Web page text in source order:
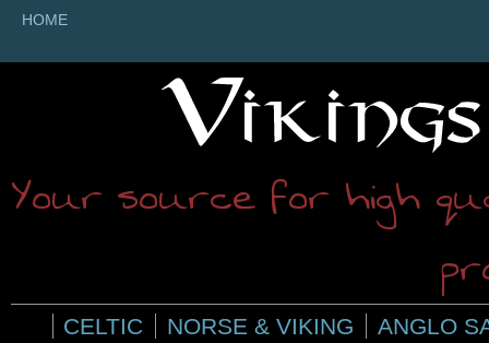
HOME
Your source for high
CELTIC NORSE & VIKING
ANGLO